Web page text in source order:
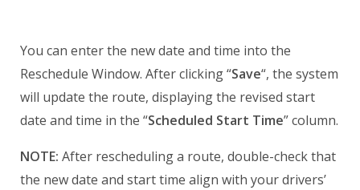
You can enter the new date and time into the
Reschedule Window. After clicking “Save“, the system
will update the route, displaying the revised start
date and time in the “Scheduled Start Time” column.
NOTE: After rescheduling a route, double-check that
the new date and start time align with your drivers’